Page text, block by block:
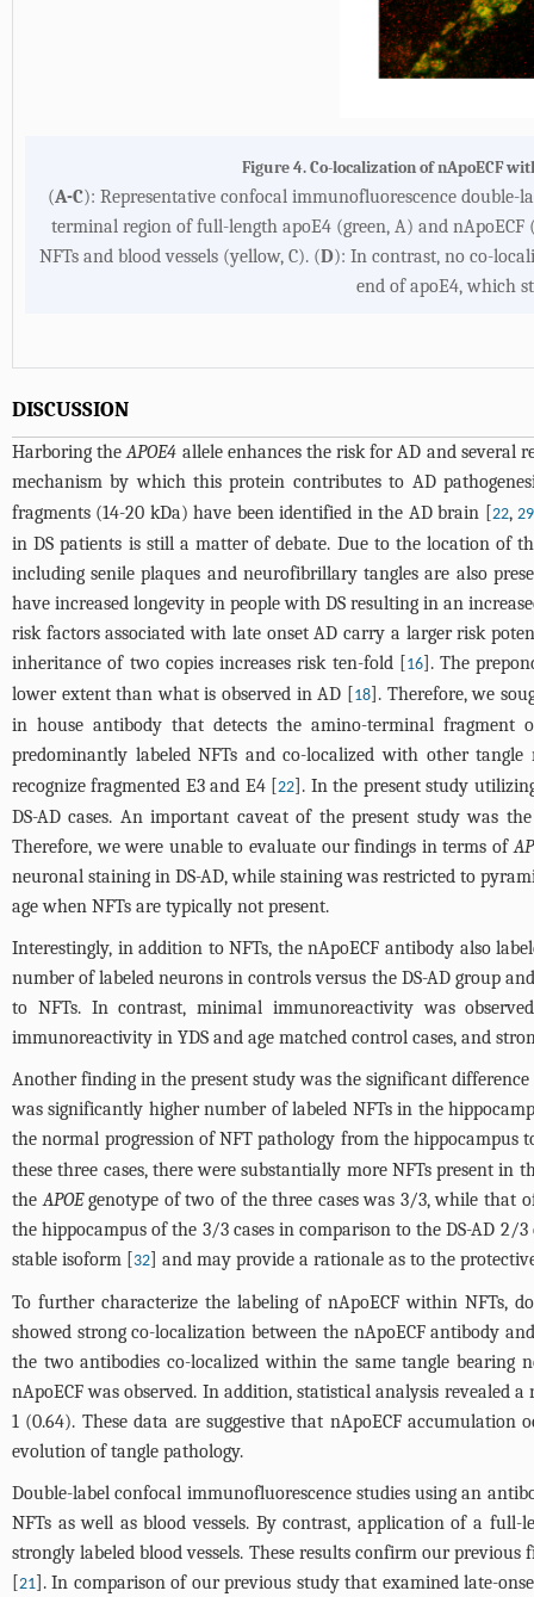
Figure 4. Co-localization of nApoECF
(A-C): Representative confocal immunofluorescence double-
terminal region of full-length apoE4 (green, A) and
NFTs and blood vessels (yellow, C). (D): In contrast, no co-
end of apoE4, which
DISCUSSION
Harboring theAPOE4 allele enhances the risk for AD and several
mechanism by which this protein contributes to AD
fragments (14-20 kDa) have been identified in the AD brain [22,29
in DS patients is still a matter of debate. Due to the location of
including senile plaques and neurofibrillary tangles are also
have increased longevity in people with DS resulting in an
risk factors associated with late onset AD carry a larger risk
inheritance of two copies increases risk ten-fold [16]. The
lower extent than what is observed in AD [18]. Therefore, we
in house antibody that detects the amino-terminal fragment
predominantly labeled NFTs and co-localized with other
recognize fragmented E3 and E4 [22]. In the present study
DS-AD cases. An important caveat of the present study was
Therefore, we were unable to evaluate our findings in terms of
neuronal staining in DS-AD, while staining was restricted to
age when NFTs are typically not present.
Interestingly, in addition to NFTs, the nApoECF antibody also
number of labeled neurons in controls versus the DS-AD group
to NFTs. In contrast, minimal immunoreactivity was
immunoreactivity in YDS and age matched control cases, and
Another finding in the present study was the significant
was significantly higher number of labeled NFTs in the
the normal progression of NFT pathology from the
these three cases, there were substantially more NFTs present
theAPOEgenotype of two of the three cases was 3/3, while that
the hippocampus of the 3/3 cases in comparison to the DS-AD 2/3
stable isoform [32] and may provide a rationale as to the
To further characterize the labeling of nApoECF within NFTs,
showed strong co-localization between the nApoECF antibody
the two antibodies co-localized within the same tangle bearing
nApoECF was observed. In addition, statistical analysis revealed
1 (0.64). These data are suggestive that nApoECF
evolution of tangle pathology.
Double-label confocal immunofluorescence studies using an
NFTs as well as blood vessels. By contrast, application of a
strongly labeled blood vessels. These results confirm our
[21]. In comparison of our previous study that examined late-